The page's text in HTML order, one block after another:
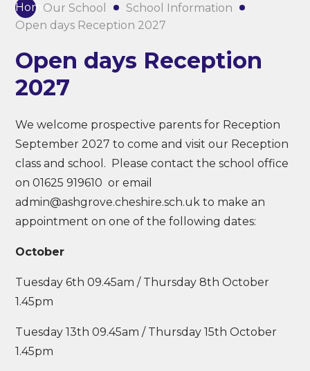
HomeOur School
School Information
Open days Reception 2027
Open days Reception
2027
We welcome prospective parents for Reception
September 2027 to come and visit our Reception
class and school. Please contact the school office
on 01625 919610 or email
admin@ashgrove.cheshire.sch.uk to make an
appointment on one of the following dates:
October
Tuesday 6th 09.45am / Thursday 8th October
1.45pm
Tuesday 13th 09.45am / Thursday 15th October
1.45pm